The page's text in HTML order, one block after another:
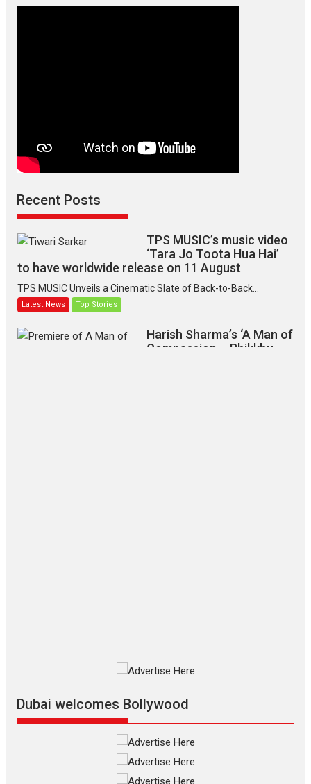
Manisha
Recent Posts
TPS MUSIC’s music video
‘Tara Jo Toota Hua Hai’
to have worldwide release on 11 August
TPS MUSIC Unveils a Cinematic Slate of Back-to-Back...
Latest News Top Stories
Harish Sharma’s ‘A Man of
Compassion – Bhikkhu
Film Festivals
Silver Jubilee and Beyond:
Vision of Shadab Khan for
Vertical Cinema
Dubai welcomes Bollywood